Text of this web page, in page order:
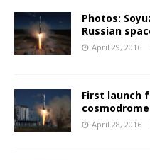
Photos:
Russian
April 29, 2016
First launch
April 28, 2016